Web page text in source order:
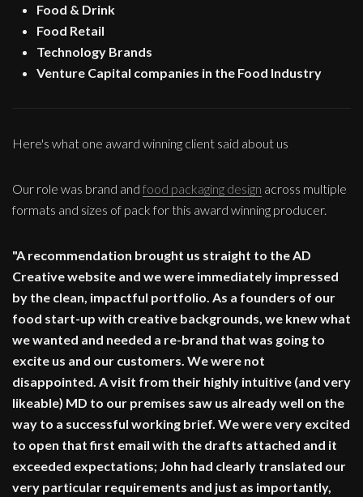
Food & Drink
Food Retail
Technology Brands
Venture Capital companies in the Food Industry
Here's what one award winning client said about us
Our role was brand and food packaging design across multiple
formats and sizes of pack for this award winning producer.
"A recommendation brought us straight to the AD
Creative website and we were immediately impressed
by the clean, impactful portfolio. As a founders of our
food start-up with creative backgrounds, we knew what
we wanted and needed a re-brand that was going to
excite us and our customers. We were not
disappointed. A visit from their highly intuitive (and very
likeable) MD to our premises saw us already well on the
way to a successful working brief. We were very excited
to open that first email with the drafts attached and it
exceeded expectations; John had clearly translated our
very particular requirements and just as importantly,